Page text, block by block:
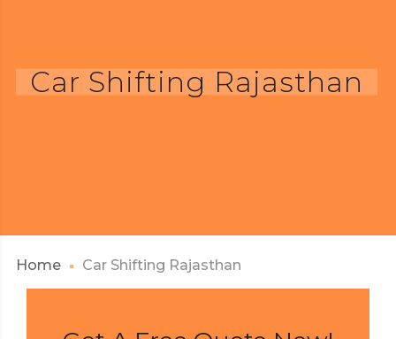
Car Shifting Rajasthan
Home Car Shifting Rajasthan